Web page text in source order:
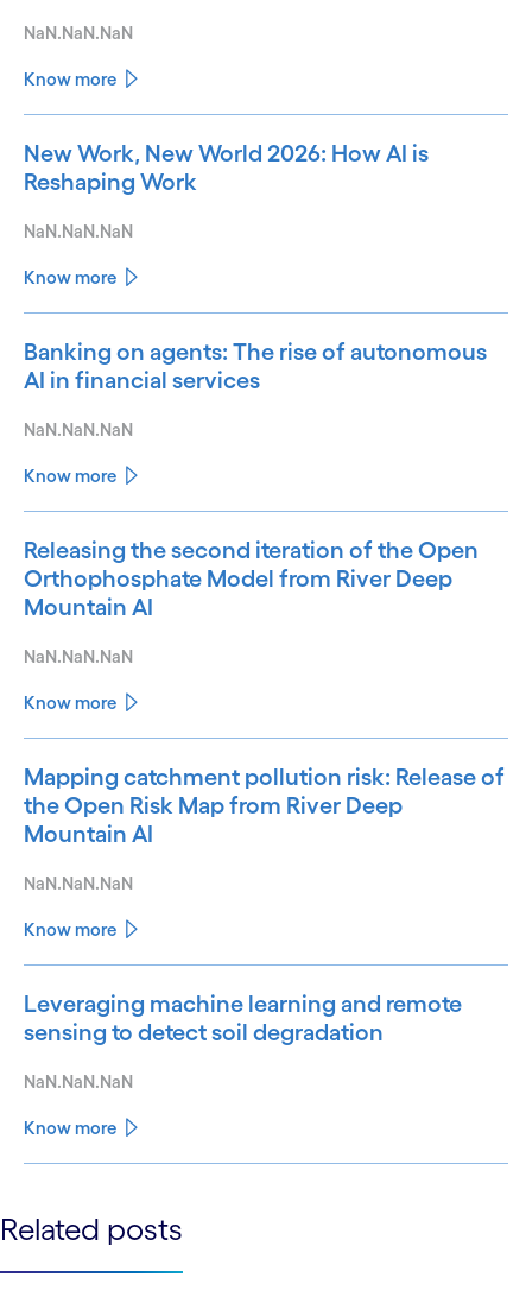
NaN.NaN.NaN
Know more
New Work, New World 2026: How AI is
Reshaping Work
NaN.NaN.NaN
Know more
Banking on agents: The rise of autonomous
AI in financial services
NaN.NaN.NaN
Know more
Releasing the second iteration of the Open
Orthophosphate Model from River Deep
Mountain AI
NaN.NaN.NaN
Know more
Mapping catchment pollution risk: Release of
the Open Risk Map from River Deep
Mountain AI
NaN.NaN.NaN
Know more
Leveraging machine learning and remote
sensing to detect soil degradation
NaN.NaN.NaN
Know more
See more See less
Related posts